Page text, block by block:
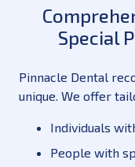
Special
Pinnacle Dental
unique. We offer
Individuals
People with